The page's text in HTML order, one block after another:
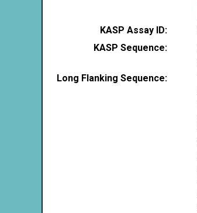
KASP Assay ID:
KASP Sequence:
Long Flanking Sequence: